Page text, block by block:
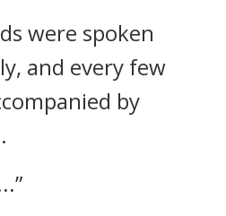
were spoken
and every few
by